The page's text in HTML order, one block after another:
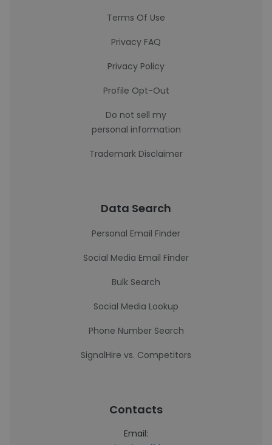
Terms Of Use
Privacy FAQ
Privacy Policy
Profile Opt-Out
Do not sell my
personal information
Trademark Disclaimer
Data Search
Personal Email Finder
Social Media Email Finder
Bulk Search
Social Media Lookup
Phone Number Search
SignalHire vs. Competitors
Contacts
Email: